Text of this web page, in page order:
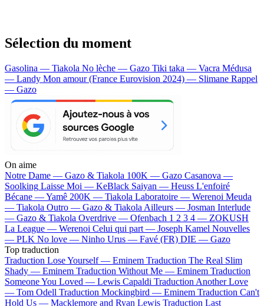
Sélection du moment
Gasolina — Tiakola No lèche — Gazo Tiki taka — Vacra Médusa
— Landy Mon amour (France Eurovision 2024) — Slimane Rappel
— Gazo
On aime
Notre Dame — Gazo & Tiakola 100K — Gazo Casanova —
Soolking Laisse Moi — KeBlack Saiyan — Heuss L'enfoiré
Bécane —Yamê 200K — Tiakola Laboratoire — Werenoi Meuda
— Tiakola Outro — Gazo & Tiakola Ailleurs — Josman Interlude
— Gazo & Tiakola Overdrive — Ofenbach 1 2 3 4 — ZOKUSH
La League — Werenoi Celui qui part — Joseph Kamel Nouvelles
— PLK No love — Ninho Urus — Favé (FR) DIE — Gazo
Top traduction
Traduction Lose Yourself — Eminem Traduction The Real Slim
Shady — Eminem Traduction Without Me — Eminem Traduction
Someone You Loved — Lewis Capaldi Traduction Another Love
— Tom Odell Traduction Mockingbird — Eminem Traduction Can't
Hold Us — Macklemore and Ryan Lewis Traduction Last